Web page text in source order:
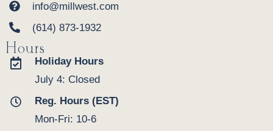
info@millwest.com
(614) 873-1932
Hours
Holiday Hours
July 4: Closed
Reg. Hours (EST)
Mon-Fri: 10-6